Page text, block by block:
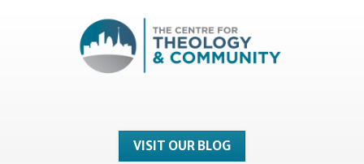
VISIT OUR BLOG